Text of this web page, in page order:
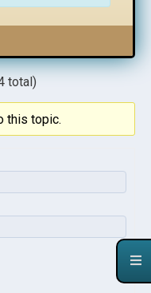
total)
this topic.